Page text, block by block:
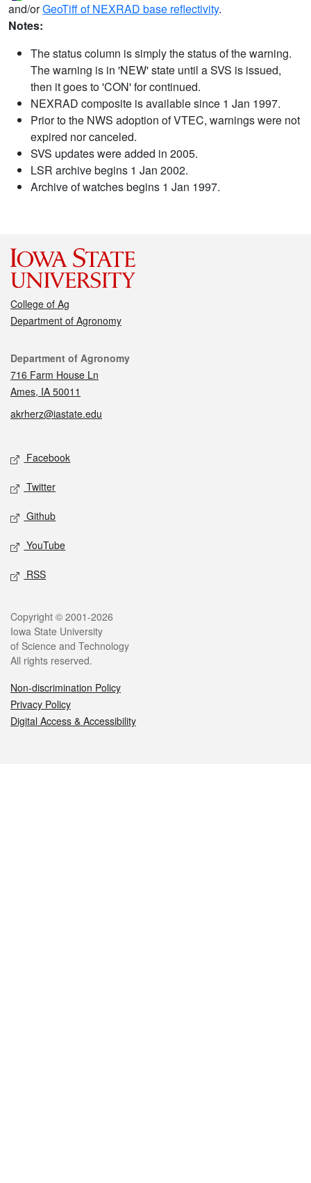
and/orGeoTiff of NEXRAD base reflectivity.
Notes:
The status column is simply the status of the warning.
The warning is in 'NEW' state until a SVS is issued,
then it goes to 'CON' for continued.
NEXRAD composite is available since 1 Jan 1997.
Prior to the NWS adoption of VTEC, warnings were not
expired nor canceled.
SVS updates were added in 2005.
LSR archive begins 1 Jan 2002.
Archive of watches begins 1 Jan 1997.
College of Ag
Department of Agronomy
Contact
Department of Agronomy
716 Farm House Ln
Ames, IA 50011
akrherz@iastate.edu
Social media
Facebook
Twitter
Github
YouTube
RSS
Legal
Copyright © 2001-2026
Iowa State University
of Science and Technology
All rights reserved.
Non-discrimination Policy
Privacy Policy
Digital Access & Accessibility